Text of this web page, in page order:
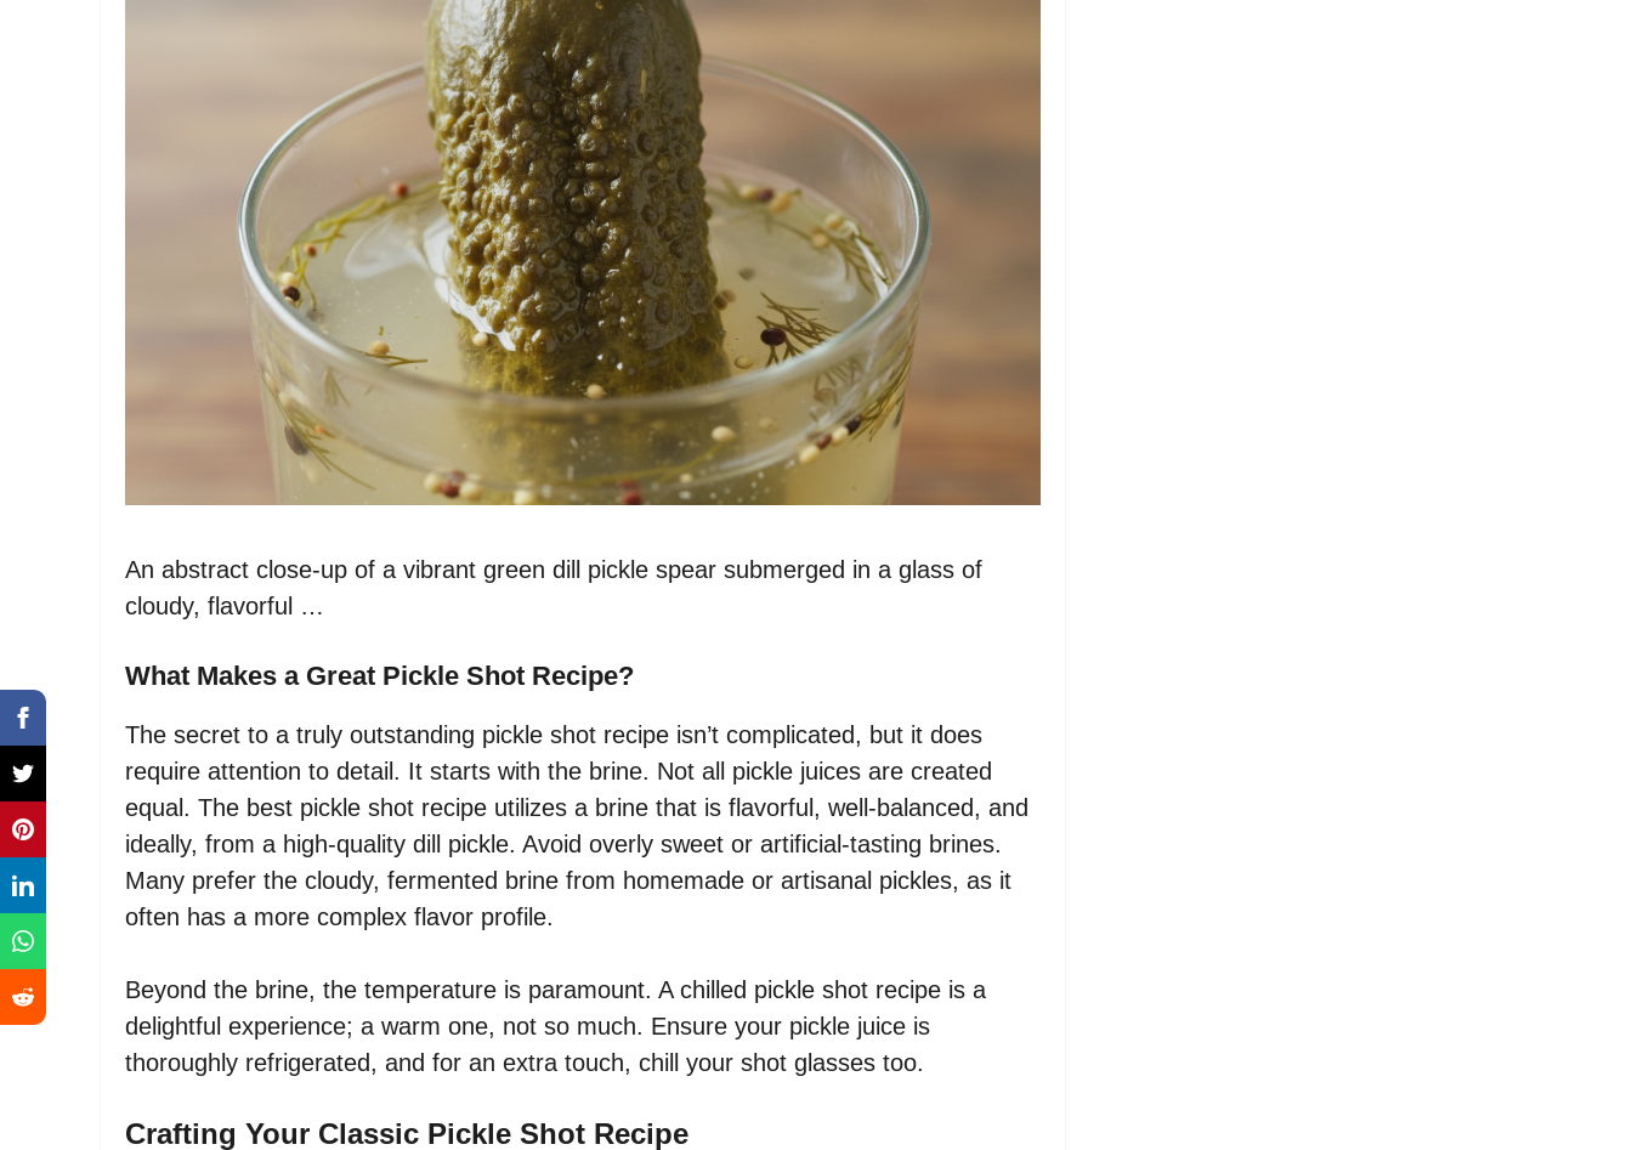
An abstract close-up of a vibrant green dill pickle spear submerged in a glass of
cloudy, flavorful …
What Makes a Great Pickle Shot Recipe?
The secret to a truly outstanding pickle shot recipe isn’t complicated, but it does
require attention to detail. It starts with the brine. Not all pickle juices are created
equal. The best pickle shot recipe utilizes a brine that is flavorful, well-balanced, and
ideally, from a high-quality dill pickle. Avoid overly sweet or artificial-tasting brines.
Many prefer the cloudy, fermented brine from homemade or artisanal pickles, as it
often has a more complex flavor profile.
Beyond the brine, the temperature is paramount. A chilled pickle shot recipe is a
delightful experience; a warm one, not so much. Ensure your pickle juice is
thoroughly refrigerated, and for an extra touch, chill your shot glasses too.
Crafting Your Classic Pickle Shot Recipe